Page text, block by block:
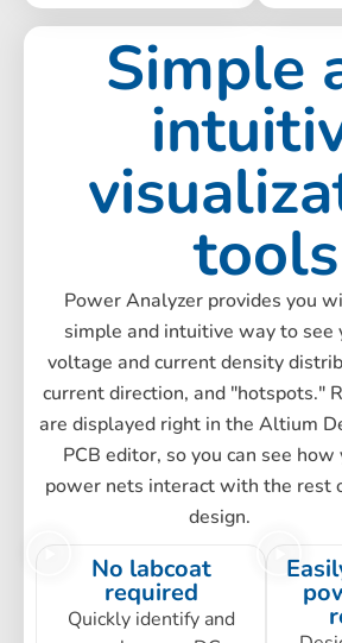
Simple
tools
Power Analyzer provides you
simple and intuitive way to see
voltage and current density
current direction, and "hotspots."
are displayed right in the Altium
PCB editor, so you can see how
power nets interact with the rest
design.
No labcoat
required
Quickly identify and